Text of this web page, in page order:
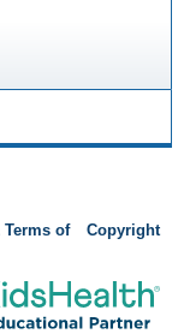
Terms of
Copyright